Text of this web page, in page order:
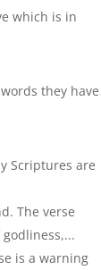
which is in
they have
Scriptures are
The verse
is a warning